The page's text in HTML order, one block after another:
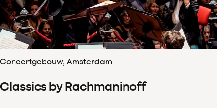
Concertgebouw, Amsterdam
Classics by Rachmaninoff